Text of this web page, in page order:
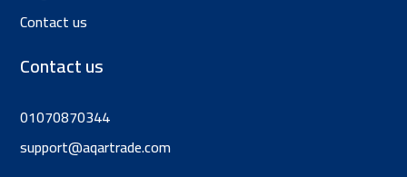
Contact us
Contact us
01070870344
support@aqartrade.com